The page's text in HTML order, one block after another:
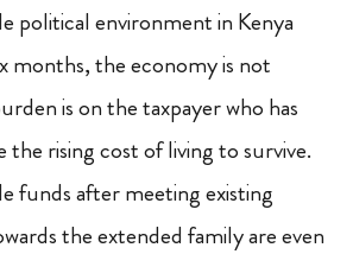
political environment in Kenya
months, the economy is not
is on the taxpayer who has
the rising cost of living to survive.
funds after meeting existing
the extended family are even